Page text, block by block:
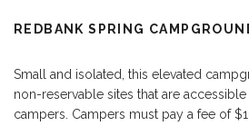
REDBANK SPRING
Small and isolated, this elevated
non-reservable sites that are
campers. Campers must pay a fee of